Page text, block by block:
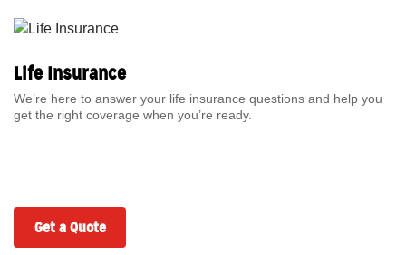
Life Insurance
We’re here to answer your life insurance questions and help you
get the right coverage when you’re ready.
Get a Quote